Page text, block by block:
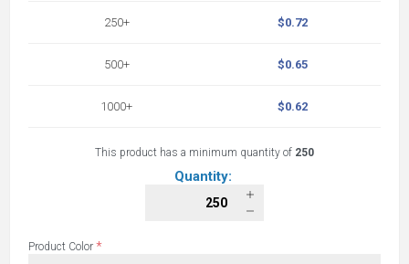
250+
500+
1000+
$0.72
$0.65
$0.62
This product has a minimum quantity of 250
Quantity:
Product Color *